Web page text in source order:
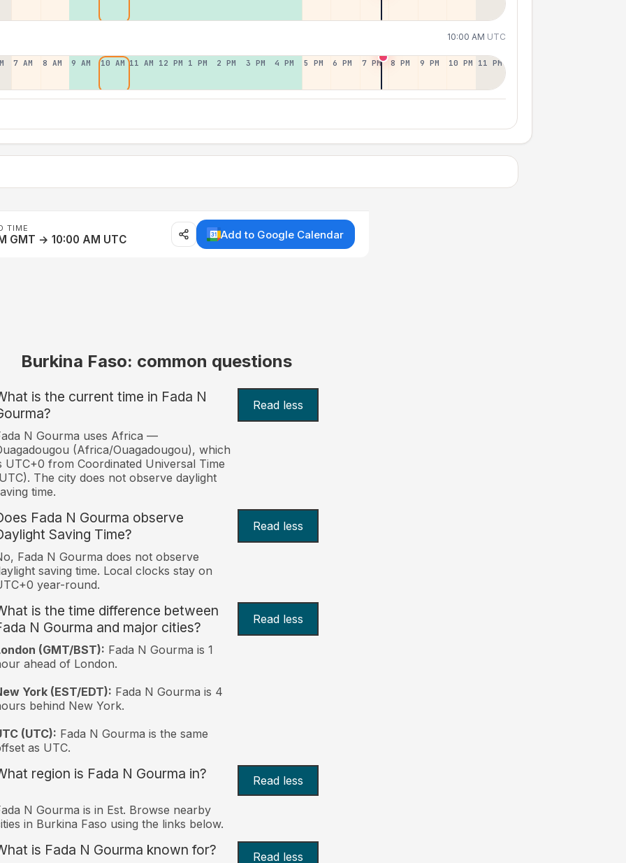
10:00 AM UTC
7 AM 8 AM 9 AM 10 AM 11 AM 12 PM 1 PM 2 PM 3 PM 4 PM 5 PM 6 PM 7 PM 8 PM 9 PM 10 PM 11 PM
TIME
GMT → 10:00 AM UTC Add to Google Calendar
Burkina Faso: common questions
is the current time in Fada N
Read less
N Gourma uses Africa —
(Africa/Ouagadougou), which
UTC+0 from Coordinated Universal Time
The city does not observe daylight
time.
Fada N Gourma observe
Saving Time?
Read less
Fada N Gourma does not observe
saving time. Local clocks stay on
year-round.
is the time difference between
N Gourma and major cities?
Read less
(GMT/BST): Fada N Gourma is 1
ahead of London.
York (EST/EDT): Fada N Gourma is 4
behind New York.
(UTC): Fada N Gourma is the same
as UTC.
region is Fada N Gourma in? Read less
N Gourma is in Est. Browse nearby
in Burkina Faso using the links below.
is Fada N Gourma known for? Read less